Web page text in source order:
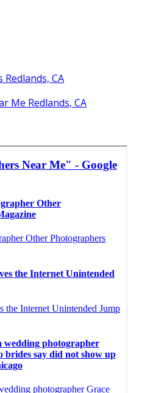
Redlands, CA
Me Redlands, CA